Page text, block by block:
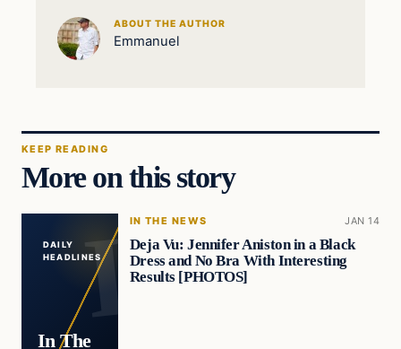
ABOUT THE AUTHOR
Emmanuel
KEEP READING
More on this story
DAILY
HEADLINES
In The
IN THE NEWS JAN 14
Deja Vu: Jennifer Aniston in a Black
Dress and No Bra With Interesting
Results [PHOTOS]